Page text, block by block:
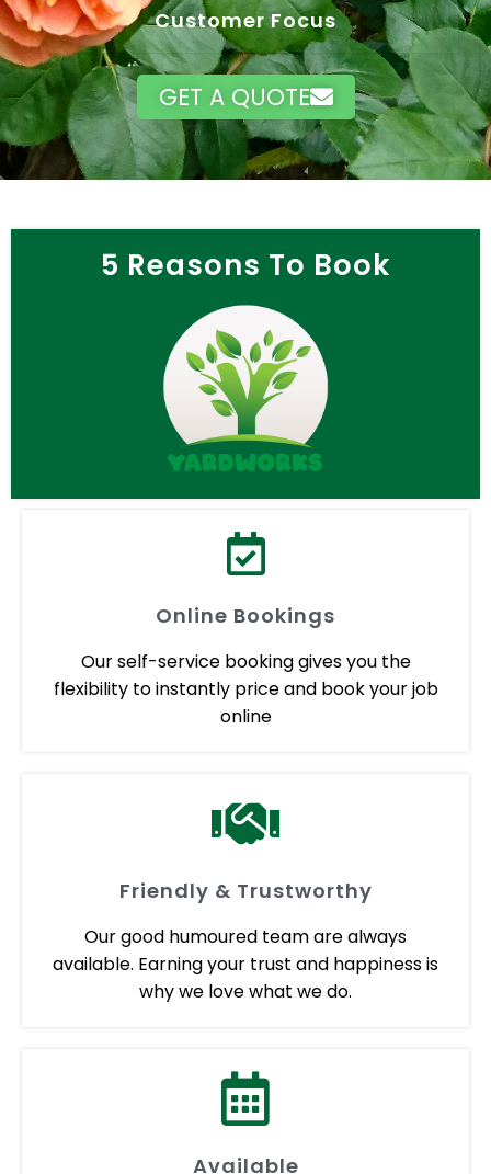
Customer Focus
GET A QUOTE
5 Reasons To Book
Online Bookings
Our self-service booking gives you the
flexibility to instantly price and book your job
online
Friendly & Trustworthy
Our good humoured team are always
available. Earning your trust and happiness is
why we love what we do.
Available